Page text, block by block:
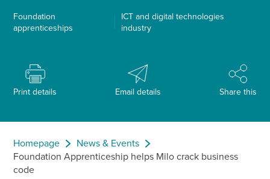
Foundation
apprenticeships
ICT and digital technologies
industry
Print details Email details Share this
Homepage
News & Events
Foundation Apprenticeship helps Milo crack business
code